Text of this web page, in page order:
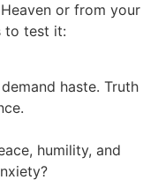
or from your
to test it:
haste. Truth
humility, and